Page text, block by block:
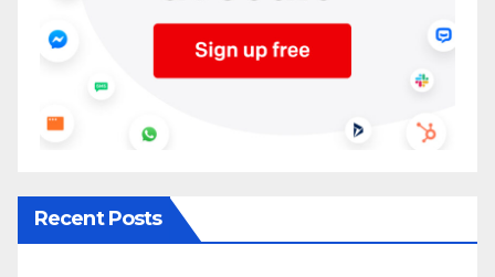
Recent Posts